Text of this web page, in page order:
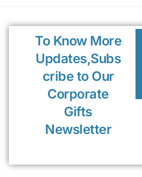
To Know More
Updates,Subs
cribe to Our
Corporate
Gifts
Newsletter